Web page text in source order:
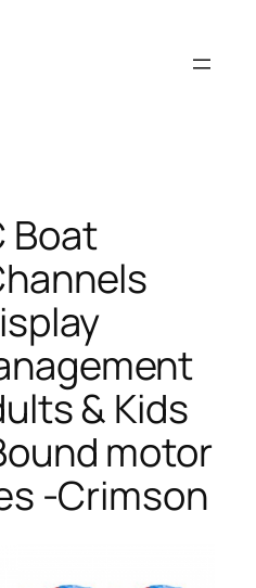
Boat
& Kids
motor
-Crimson